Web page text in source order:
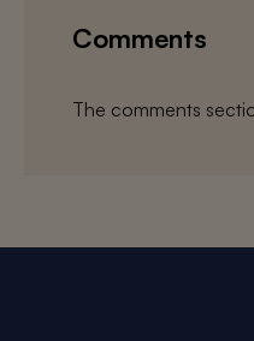
Comments
The comments